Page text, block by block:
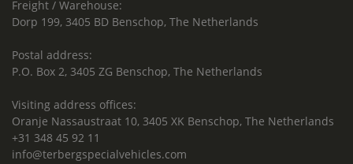
Freight / Warehouse:
Dorp 199, 3405 BD Benschop, The Netherlands
Postal address:
P.O. Box 2, 3405 ZG Benschop, The Netherlands
Visiting address offices:
Oranje Nassaustraat 10, 3405 XK Benschop, The Netherlands
+31 348 45 92 11
info@terbergspecialvehicles.com